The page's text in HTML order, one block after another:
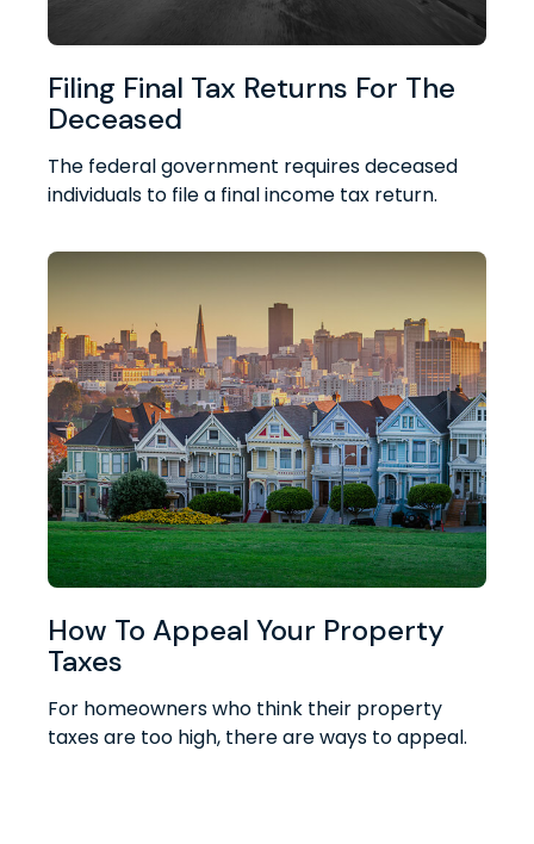
Filing Final Tax Returns For The
Deceased
The federal government requires deceased
individuals to file a final income tax return.
How To Appeal Your Property
Taxes
For homeowners who think their property
taxes are too high, there are ways to appeal.